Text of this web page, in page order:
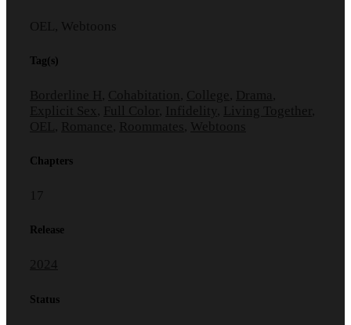
OEL, Webtoons
Tag(s)
Borderline H Cohabitation College Drama
Explicit Sex
Full Color Infidelity Living Together
OEL
Romance Roommates Webtoons
Chapters
17
Release
2024
Status